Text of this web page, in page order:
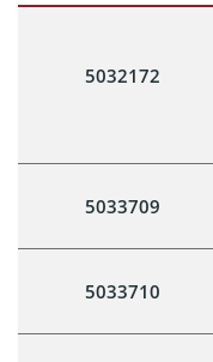
5032172
5033709
5033710